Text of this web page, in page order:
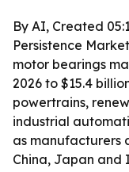
By AI, Created
Persistence
motor bearings
2026 to $15.4
powertrains,
industrial
as manufacturers
China, Japan and